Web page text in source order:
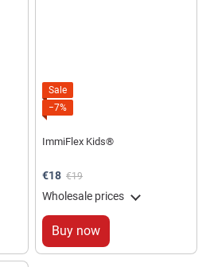
Sale
−7%
ImmiFlex Kids®
€18 €19
Wholesale prices
Buy now